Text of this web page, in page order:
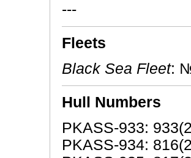
---
Fleets
Black Sea Fleet:
Hull Numbers
PKASS-933:
PKASS-934: